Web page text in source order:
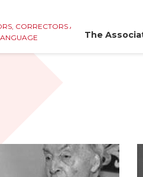
CORRECTORS AND
The